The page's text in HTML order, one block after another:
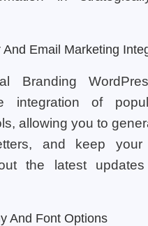
And Email Marketing
Branding
integration of
allowing you to
and keep your
the latest
And Font Options